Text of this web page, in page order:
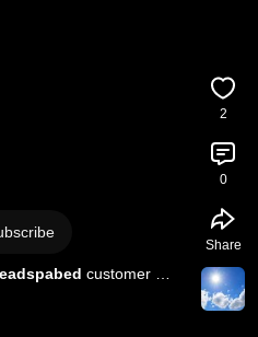
customer
2
0
Share